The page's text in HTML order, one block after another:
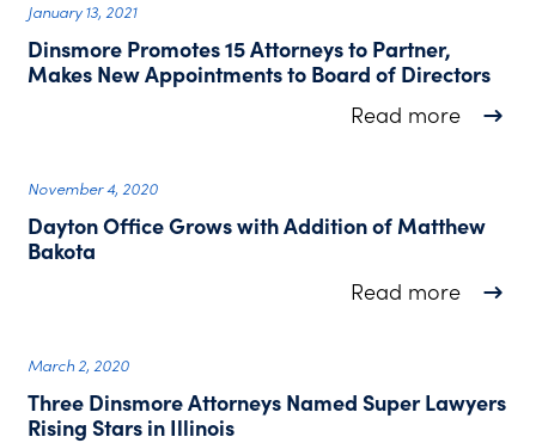
January 13, 2021
Dinsmore Promotes 15 Attorneys to Partner,
Makes New Appointments to Board of Directors
Read moreabout
November 4, 2020
Dayton Office Grows with Addition of Matthew
Bakota
Read moreabout
March 2, 2020
Three Dinsmore Attorneys Named Super Lawyers
Rising Stars in Illinois